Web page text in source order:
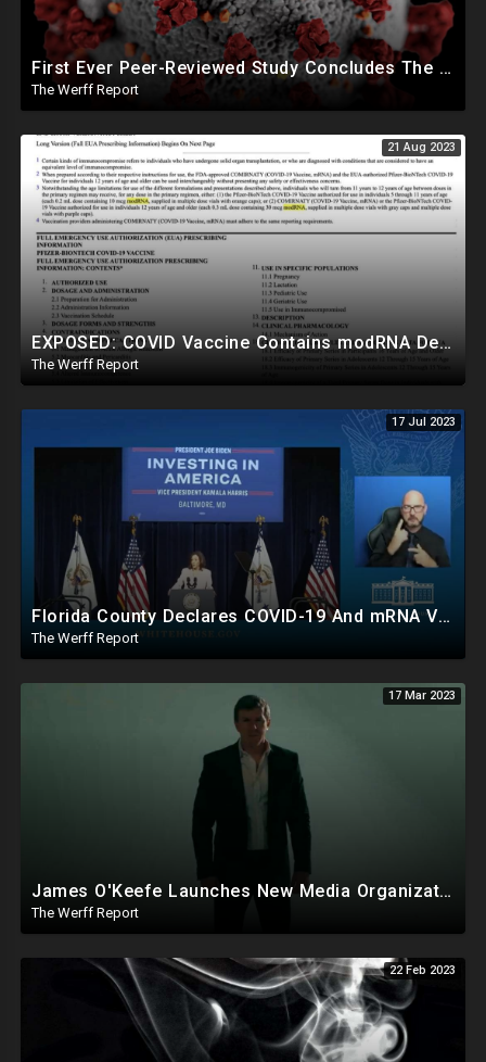
First Ever Peer-Reviewed Study Concludes The Jab Never Should Have Been Authorized For Use
The Werff Report
21 Aug 2023
EXPOSED: COVID Vaccine Contains modRNA Designed To Create Permanent Changes In Your Genes, Not mRNA
The Werff Report
17 Jul 2023
Florida County Declares COVID-19 And mRNA Vaccine A Bioweapon, Fauci Was Never Lawfully Reappointed
The Werff Report
17 Mar 2023
James O'Keefe Launches New Media Organization, Gov Whitmer Used COVID Funds To Create CRT Courses
The Werff Report
22 Feb 2023